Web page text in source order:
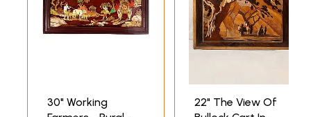
30" Working
22" The View Of